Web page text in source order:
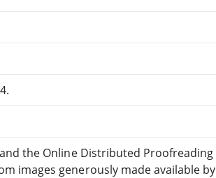
the Online Distributed Proofreading
images generously made available by